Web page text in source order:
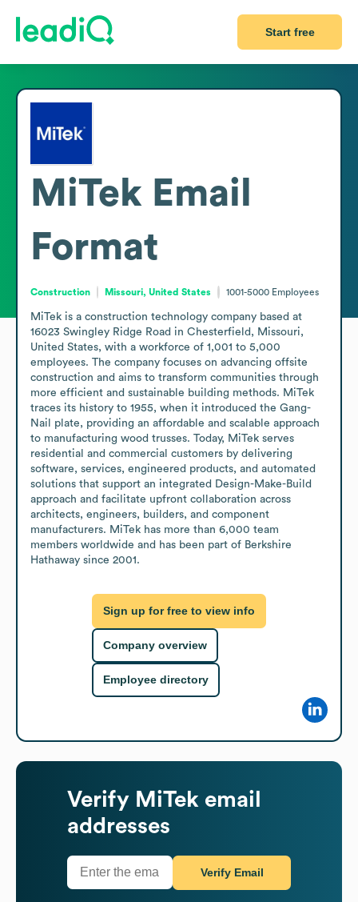
Start free
MiTek Email
Format
Construction Missouri, United States 1001-5000 Employees
MiTek is a construction technology company based at
16023 Swingley Ridge Road in Chesterfield, Missouri,
United States, with a workforce of 1,001 to 5,000
employees. The company focuses on advancing offsite
construction and aims to transform communities through
more efficient and sustainable building methods. MiTek
traces its history to 1955, when it introduced the Gang-
Nail plate, providing an affordable and scalable approach
to manufacturing wood trusses. Today, MiTek serves
residential and commercial customers by delivering
software, services, engineered products, and automated
solutions that support an integrated Design-Make-Build
approach and facilitate upfront collaboration across
architects, engineers, builders, and component
manufacturers. MiTek has more than 6,000 team
members worldwide and has been part of Berkshire
Hathaway since 2001.
Sign up for free to view info
Company overview
Employee directory
Verify MiTek email
addresses
Verify Email